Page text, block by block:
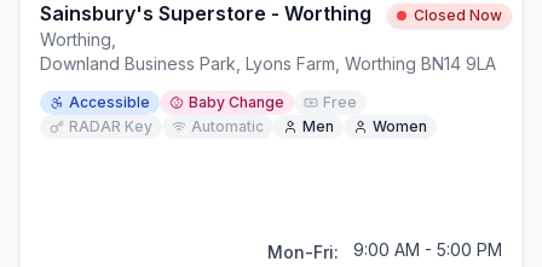
Sainsbury's Superstore - Worthing Closed Now
Worthing
Downland Business Park, Lyons Farm, Worthing BN14 9LA
Accessible Baby Change
Free
RADAR Key
Automatic Men Women
Mon-Fri:
9:00 AM - 5:00 PM